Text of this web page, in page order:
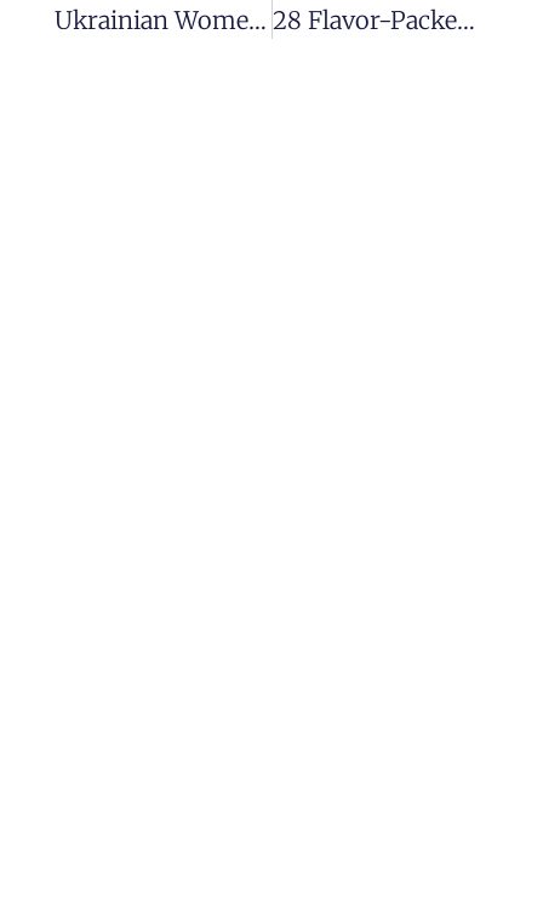
Ukrainian Women For Marriage: How To Marry A Ukrainian Girl In 2025 28 Flavor-Packed Vegan Indian Recipes